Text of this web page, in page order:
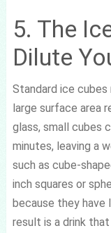
5. The
Dilute
Standard ice
large surface area
glass, small cubes
minutes, leaving a
such as cube-
inch squares or
because they have
result is a drink